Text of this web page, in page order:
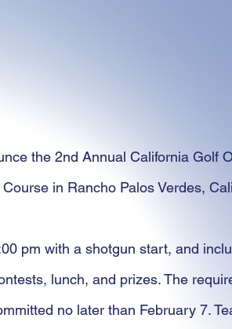
the 2nd Annual California Golf
in Rancho Palos Verdes,
pm with a shotgun start, and
lunch, and prizes. The
no later than February 7.